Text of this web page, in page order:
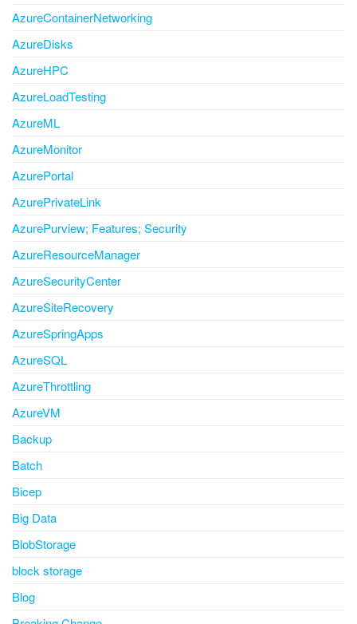
AzureContainerNetworking
AzureDisks
AzureHPC
AzureLoadTesting
AzureML
AzureMonitor
AzurePortal
AzurePrivateLink
AzurePurview; Features; Security
AzureResourceManager
AzureSecurityCenter
AzureSiteRecovery
AzureSpringApps
AzureSQL
AzureThrottling
AzureVM
Backup
Batch
Bicep
Big Data
BlobStorage
block storage
Blog